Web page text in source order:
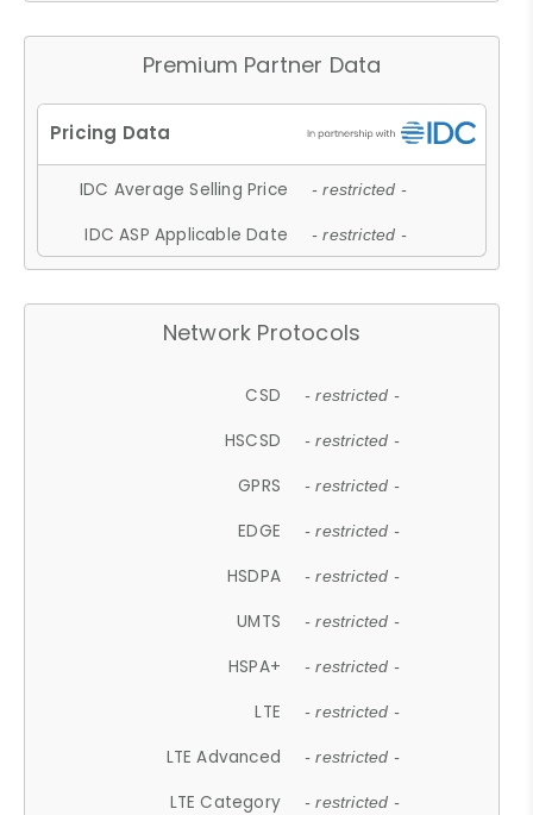
Premium Partner Data
IDC Average Selling Price - restricted -
IDC ASP Applicable Date - restricted -
Network Protocols
CSD - restricted -
HSCSD - restricted -
GPRS - restricted -
EDGE - restricted -
HSDPA - restricted -
UMTS - restricted -
HSPA+ - restricted -
LTE - restricted -
LTE Advanced - restricted -
LTE Category - restricted -